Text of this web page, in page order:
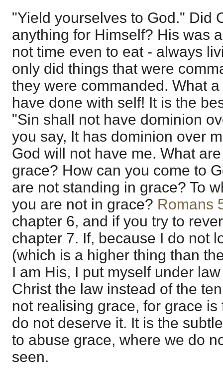
"Yield yourselves to God." Did
anything for Himself? His was
not time even to eat - always
only did things that were
they were commanded. What
have done with self! It is the
"Sin shall not have dominion
you say, It has dominion over
God will not have me. What
grace? How can you come to
are not standing in grace? To
you are not in grace? Romans
chapter 6, and if you try to
chapter 7. If, because I do not
(which is a higher thing than
I am His, I put myself under
Christ the law instead of the
not realising grace, for grace
do not deserve it. It is the
to abuse grace, where we do
seen.